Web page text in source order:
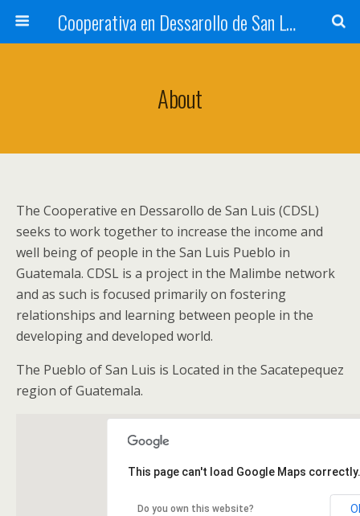
Cooperativa en Dessarollo de San Luis
About
The Cooperative en Dessarollo de San Luis (CDSL)
seeks to work together to increase the income and
well being of people in the San Luis Pueblo in
Guatemala. CDSL is a project in the Malimbe network
and as such is focused primarily on fostering
relationships and learning between people in the
developing and developed world.
The Pueblo of San Luis is Located in the Sacatepequez
region of Guatemala.
This page can't load Google Maps correctly.
Do you own this website?